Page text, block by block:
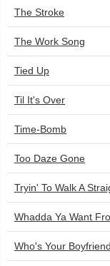
The Stroke
The Work Song
Tied Up
Til It's Over
Time-Bomb
Too Daze Gone
Tryin' To Walk A
Whadda Ya Want
Who's Your